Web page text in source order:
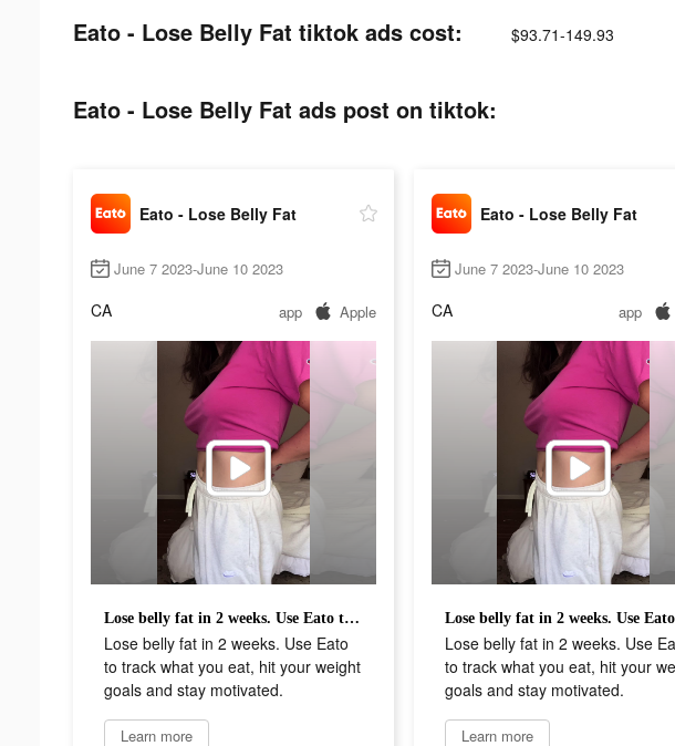
Eato - Lose Belly Fat tiktok ads cost: $93.71-149.93
Eato - Lose Belly Fat ads post on tiktok:
Eato - Lose Belly Fat
June 7 2023-June 10 2023
CA app Apple
Lose belly fat in 2 weeks. Use Eato to track what you eat, hit your weight goals and stay motivated.
Lose belly fat in 2 weeks. Use Eato
to track what you eat, hit your weight
goals and stay motivated.
Learn more
Eato - Lose Belly Fat
June 7 2023-June 10 2023
CA app
Lose belly fat in 2 weeks. Use
to track what you eat, hit your
goals and stay motivated.
Learn more